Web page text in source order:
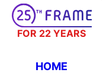
FOR 22 YEARS
HOME